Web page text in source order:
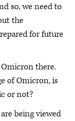
so, we need to
the
for future
there.
of Omicron, is
or not?
being viewed